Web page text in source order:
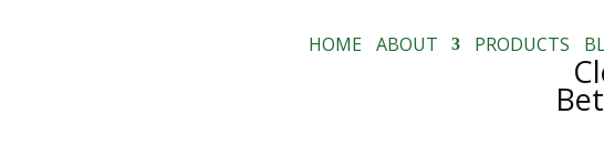
HOME ABOUT PRODUCTS